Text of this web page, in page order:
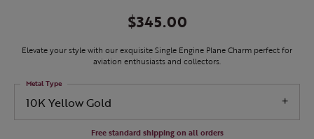
$345.00
Elevate your style with our exquisite Single Engine Plane Charm perfect for
aviation enthusiasts and collectors.
10K Yellow Gold
Metal Type
Free standard shipping on all orders